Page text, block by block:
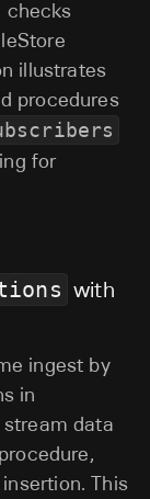
checks
illustrates
procedures
for
with
ingest by
in
data
This